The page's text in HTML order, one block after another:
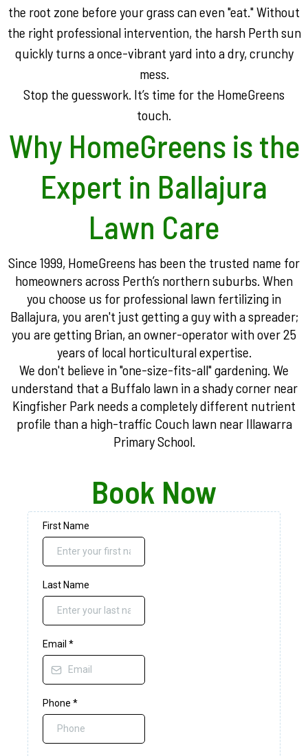
the root zone before your grass can even "eat." Without
the right professional intervention, the harsh Perth sun
quickly turns a once-vibrant yard into a dry, crunchy
mess.
Stop the guesswork. It’s time for the HomeGreens
touch.
Why HomeGreens is the
Expert in Ballajura
Lawn Care
Since 1999, HomeGreens has been the trusted name for
homeowners across Perth’s northern suburbs. When
you choose us for professional lawn fertilizing in
Ballajura, you aren't just getting a guy with a spreader;
you are getting Brian, an owner-operator with over 25
years of local horticultural expertise.
We don't believe in "one-size-fits-all" gardening. We
understand that a Buffalo lawn in a shady corner near
Kingfisher Park needs a completely different nutrient
profile than a high-traffic Couch lawn near Illawarra
Primary School.
Book Now
First Name
Last Name
Email *
Phone *